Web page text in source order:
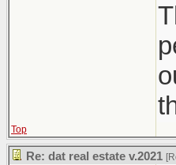
Top
Re: dat real estate v.2021